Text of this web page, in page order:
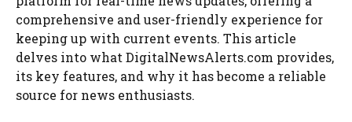
comprehensive and user-friendly experience for
keeping up with current events. This article
delves into what DigitalNewsAlerts.com provides,
its key features, and why it has become a reliable
source for news enthusiasts.